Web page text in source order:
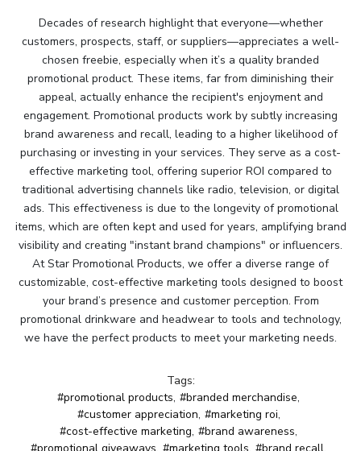
Decades of research highlight that everyone—whether
customers, prospects, staff, or suppliers—appreciates a well-
chosen freebie, especially when it’s a quality branded
promotional product. These items, far from diminishing their
appeal, actually enhance the recipient's enjoyment and
engagement. Promotional products work by subtly increasing
brand awareness and recall, leading to a higher likelihood of
purchasing or investing in your services. They serve as a cost-
effective marketing tool, offering superior ROI compared to
traditional advertising channels like radio, television, or digital
ads. This effectiveness is due to the longevity of promotional
items, which are often kept and used for years, amplifying brand
visibility and creating "instant brand champions" or influencers.
At Star Promotional Products, we offer a diverse range of
customizable, cost-effective marketing tools designed to boost
your brand’s presence and customer perception. From
promotional drinkware and headwear to tools and technology,
we have the perfect products to meet your marketing needs.
Tags:
#promotional products, #branded merchandise,
#customer appreciation, #marketing roi,
#cost-effective marketing, #brand awareness,
#promotional giveaways, #marketing tools, #brand recall,